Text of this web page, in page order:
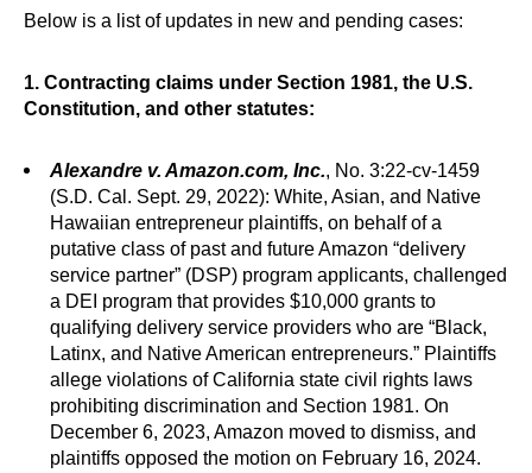
Below is a list of updates in new and pending cases:
1. Contracting claims under Section 1981, the U.S.
Constitution, and other statutes:
Alexandre v. Amazon.com, Inc., No. 3:22-cv-1459
(S.D. Cal. Sept. 29, 2022): White, Asian, and Native
Hawaiian entrepreneur plaintiffs, on behalf of a
putative class of past and future Amazon “delivery
service partner” (DSP) program applicants, challenged
a DEI program that provides $10,000 grants to
qualifying delivery service providers who are “Black,
Latinx, and Native American entrepreneurs.” Plaintiffs
allege violations of California state civil rights laws
prohibiting discrimination and Section 1981. On
December 6, 2023, Amazon moved to dismiss, and
plaintiffs opposed the motion on February 16, 2024.